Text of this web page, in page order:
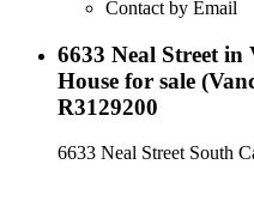
Contact by Email
6633 Neal Street
House for sale
R3129200
6633 Neal Street South